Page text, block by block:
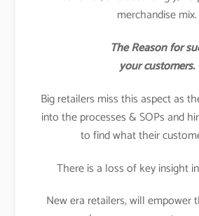
merchandise mix.
The Reason for
your customers.
Big retailers miss this aspect as
into the processes & SOPs and
to find what their
There is a loss of key insight
New era retailers, will empower